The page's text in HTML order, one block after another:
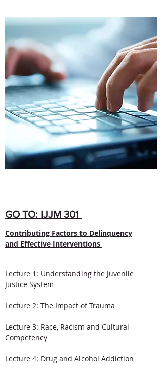
GO TO: IJJM 301
Contributing Factors to Delinquency
and Effective Interventions
Lecture 1: Understanding the Juvenile
Justice System
Lecture 2: The Impact of Trauma​
Lecture 3: Race, Racism and Cultural
Competency
Lecture 4: Drug and Alcohol Addiction